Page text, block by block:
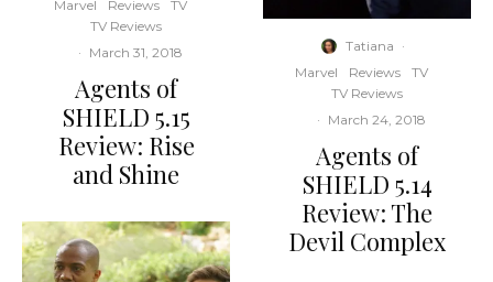
Marvel
Reviews
TV
TV Reviews
· March 31, 2018
Agents of
SHIELD 5.15
Review: Rise
and Shine
Tatiana ·
Marvel
Reviews
TV
TV Reviews
· March 24, 2018
Agents of
SHIELD 5.14
Review: The
Devil Complex